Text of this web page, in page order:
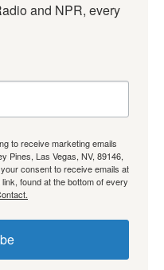
and NPR, every
to receive marketing emails
Pines, Las Vegas, NV, 89146,
consent to receive emails at
found at the bottom of every